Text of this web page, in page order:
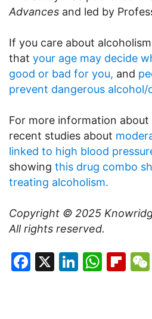
Advances and led by
If you care about
that your age may decide
good or bad for you, and
prevent dangerous
For more information about
recent studies about
linked to high blood
showing this drug combo
treating alcoholism.
Copyright © 2025
All rights reserved.
Facebook
X LinkedIn